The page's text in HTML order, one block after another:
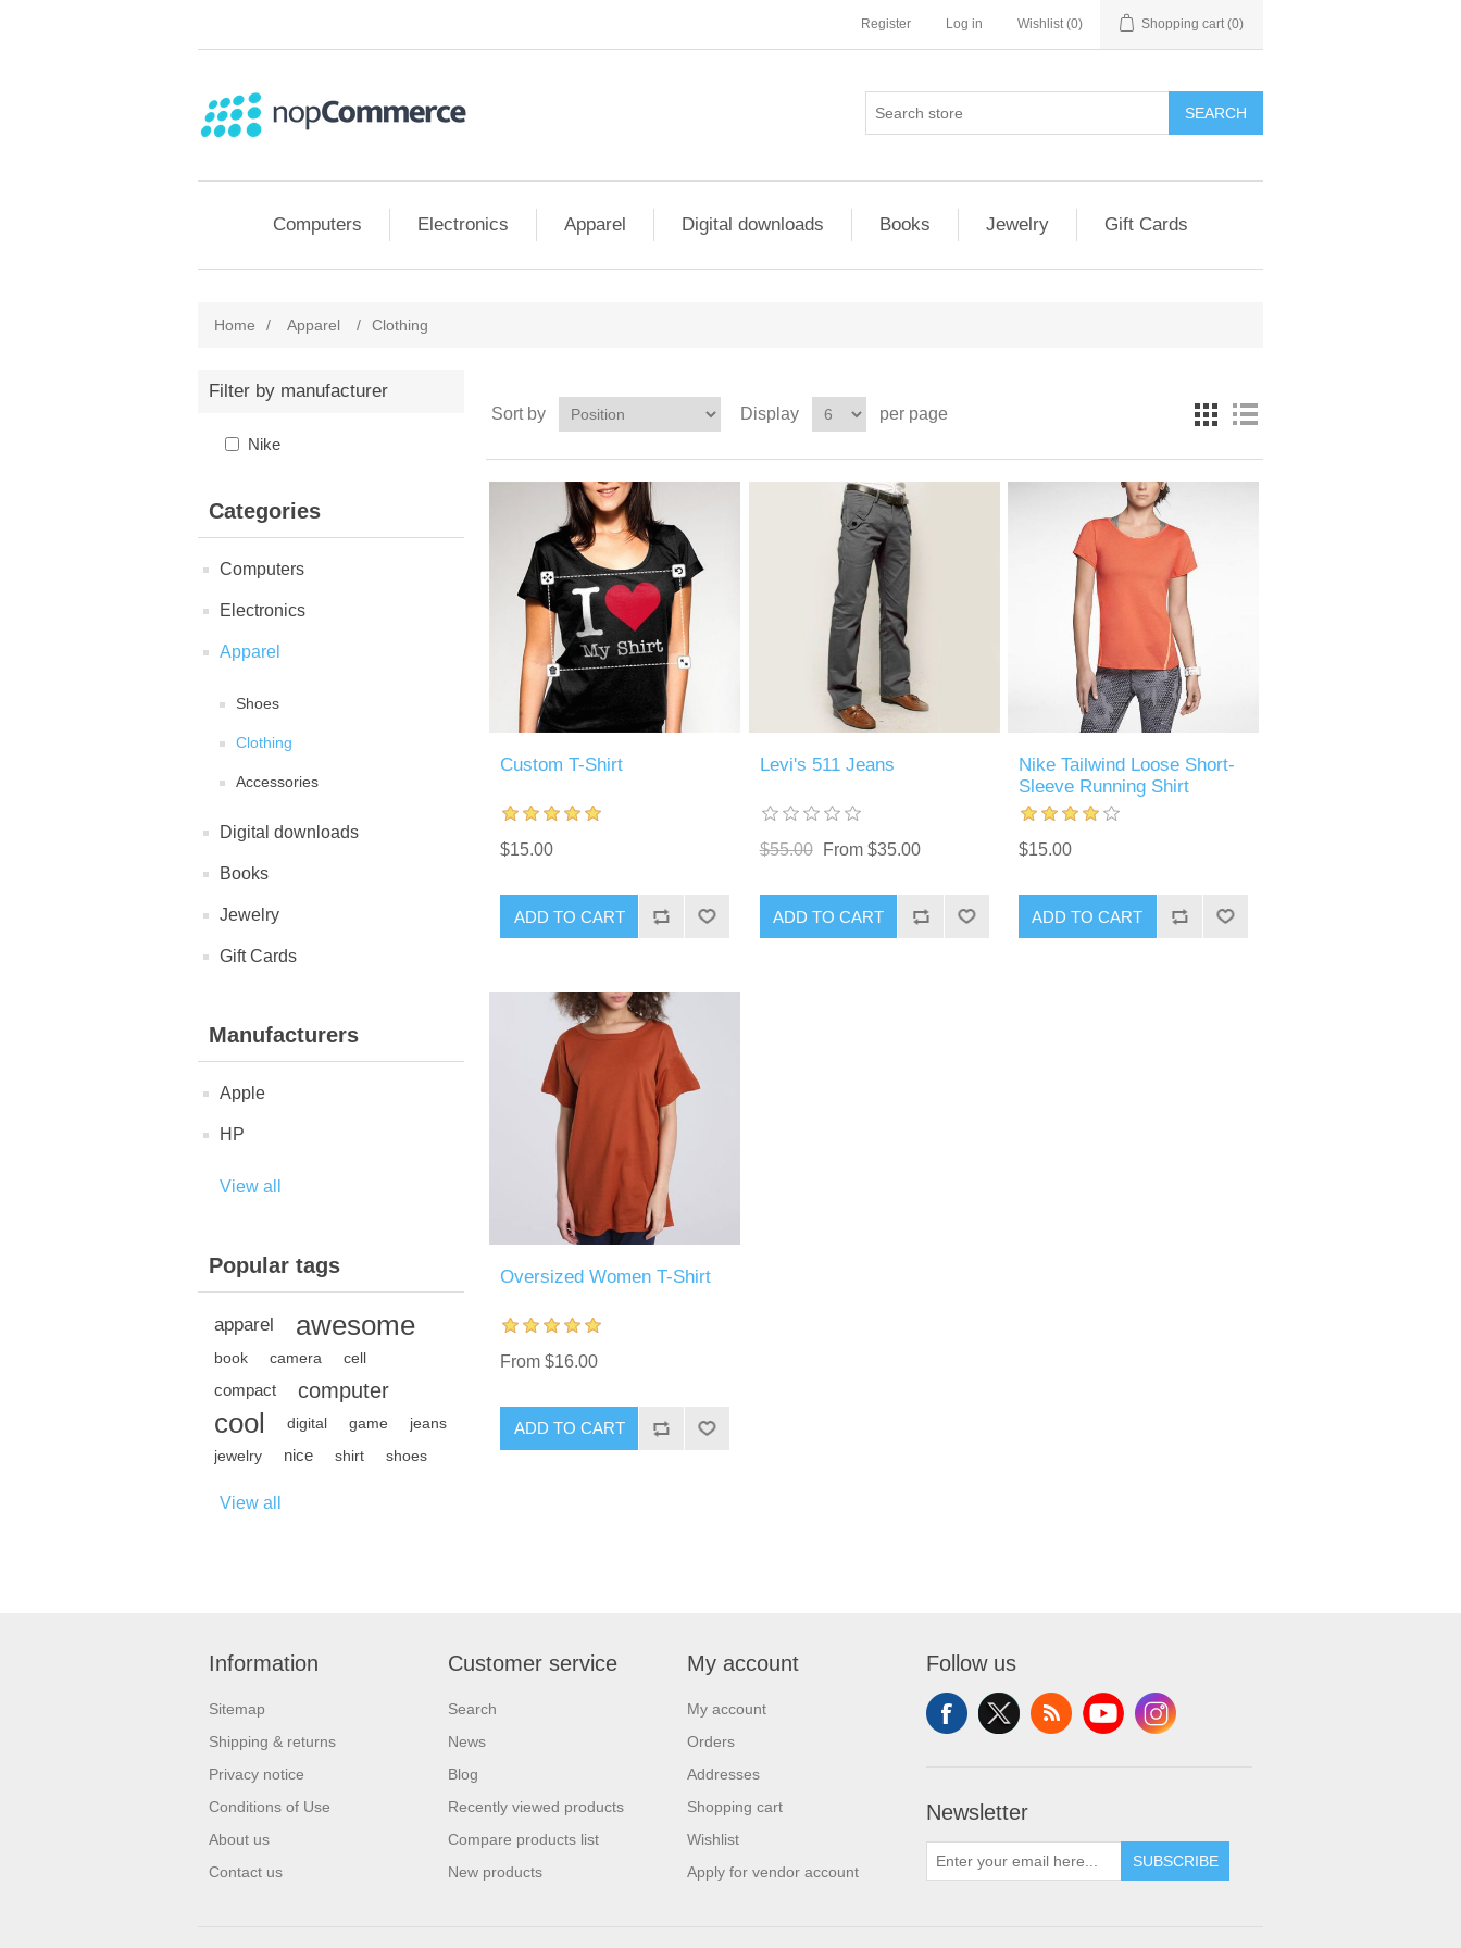
Register Log in Wishlist (0) Shopping cart (0)
SEARCH
Computers Electronics Apparel Digital downloads Books Jewelry Gift Cards
Home / Apparel / Clothing
Filter by manufacturer
Nike
Categories
Computers
Electronics
Apparel
Shoes
Clothing
Accessories
Digital downloads
Books
Jewelry
Gift Cards
Manufacturers
Apple
HP
View all
Popular tags
apparel awesome
book camera cell
compact computer
cool digital game
jeans
jewelry
nice shirt shoes
View all
Sort by Display per page
Custom T-Shirt
$15.00
ADD TO CART
Levi's 511 Jeans
$55.00 From $35.00
ADD TO CART
Nike Tailwind Loose Short-
Sleeve Running Shirt
$15.00
ADD TO CART
Oversized Women T-Shirt
From $16.00
ADD TO CART
Information
Sitemap
Shipping & returns
Privacy notice
Conditions of Use
About us
Contact us
Customer service
Search
News
Blog
Recently viewed products
Compare products list
New products
My account
My account
Orders
Addresses
Shopping cart
Wishlist
Apply for vendor account
Follow us
Newsletter
SUBSCRIBE